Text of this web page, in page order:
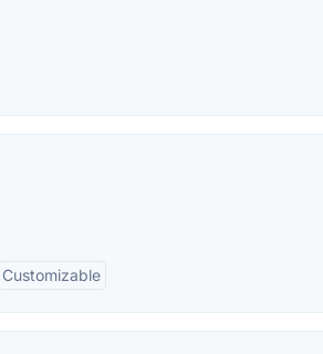
Customizable